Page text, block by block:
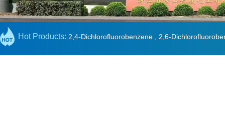
Hot Products: 2,4-Dichlorofluorobenzene 2,6-